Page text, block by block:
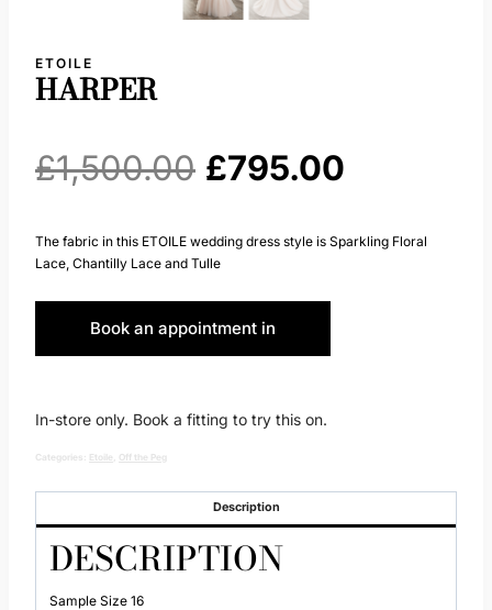
ETOILE
HARPER
£1,500.00 Original
was:
£1,500.00.
£795.00
The fabric in this ETOILE wedding dress style is Sparkling Floral
Lace, Chantilly Lace and Tulle
Book an appointment in
In-store only. Book a fitting to try this on.
Categories: Etoile Off the Peg
Description
DESCRIPTION
Sample Size 16